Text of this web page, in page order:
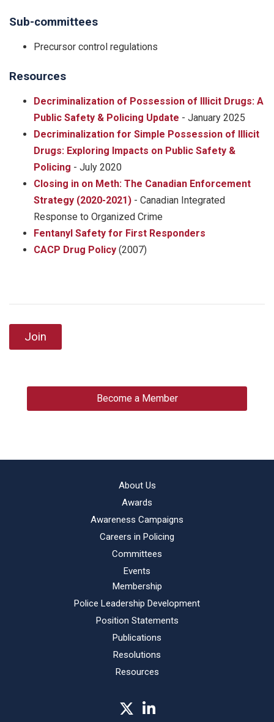
Sub-committees
Precursor control regulations
Resources
Decriminalization of Possession of Illicit Drugs: A
Public Safety & Policing Update - January 2025
Decriminalization for Simple Possession of Illicit
Drugs: Exploring Impacts on Public Safety &
Policing - July 2020
Closing in on Meth: The Canadian Enforcement
Strategy (2020-2021) - Canadian Integrated
Response to Organized Crime
Fentanyl Safety for First Responders
CACP Drug Policy (2007)
Join
Become a Member
About Us
Awards
Awareness Campaigns
Careers in Policing
Committees
Events
Membership
Police Leadership Development
Position Statements
Publications
Resolutions
Resources